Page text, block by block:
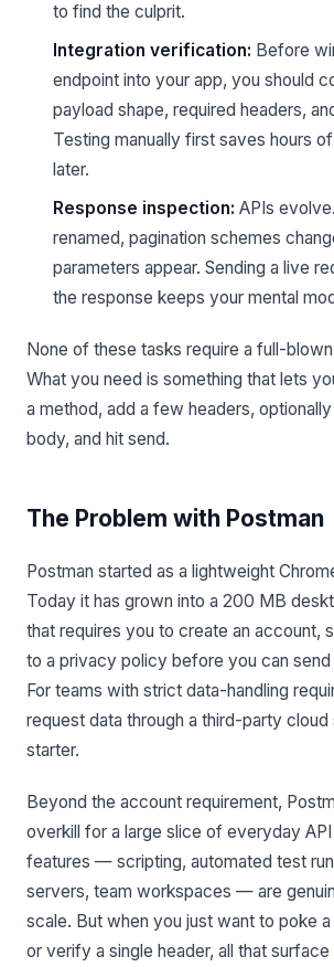
to find the culprit.
Integration verification: Before
endpoint into your app, you should
payload shape, required headers,
Testing manually first saves hours
later.
Response inspection: APIs
renamed, pagination schemes
parameters appear. Sending a live
the response keeps your mental
None of these tasks require a full-
What you need is something that lets
a method, add a few headers,
body, and hit send.
The Problem with Postman
Postman started as a lightweight
Today it has grown into a 200 MB
that requires you to create an account,
to a privacy policy before you can send
For teams with strict data-handling
request data through a third-party cloud
starter.
Beyond the account requirement,
overkill for a large slice of everyday
features — scripting, automated test
servers, team workspaces — are
scale. But when you just want to poke
or verify a single header, all that surface